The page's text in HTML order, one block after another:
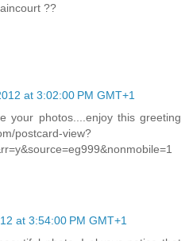
??
at 3:02:00 PM GMT+1
your photos....enjoy this greeting
postcard-view?
at 3:54:00 PM GMT+1